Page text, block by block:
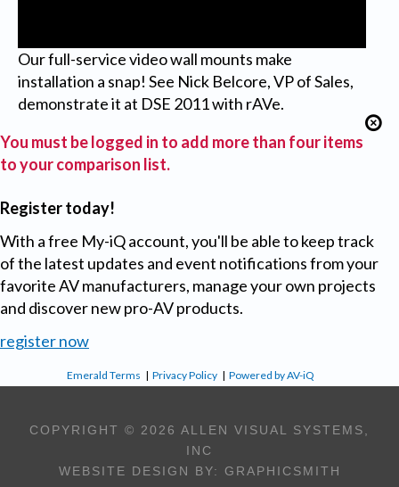
Our full-service video wall mounts make
installation a snap! See Nick Belcore, VP of Sales,
demonstrate it at DSE 2011 with rAVe.
You must be logged in to add more than four items
to your comparison list.
Register today!
With a free My-iQ account, you'll be able to keep track
of the latest updates and event notifications from your
favorite AV manufacturers, manage your own projects
and discover new pro-AV products.
register now
Emerald Terms |Privacy Policy |Powered by AV-iQ
COPYRIGHT © 2026 ALLEN VISUAL SYSTEMS,
INC
WEBSITE DESIGN BY: GRAPHICSMITH